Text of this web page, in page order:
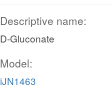
Descriptive name:
D-Gluconate
Model:
iJN1463